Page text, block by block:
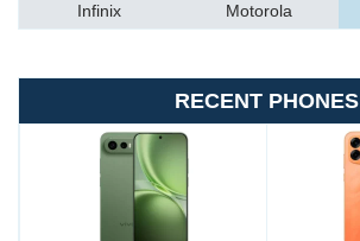
Infinix
Motorola
RECENT PHONES